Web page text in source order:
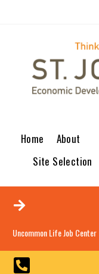
Home About
Site Selection
Uncommon Life Job Center